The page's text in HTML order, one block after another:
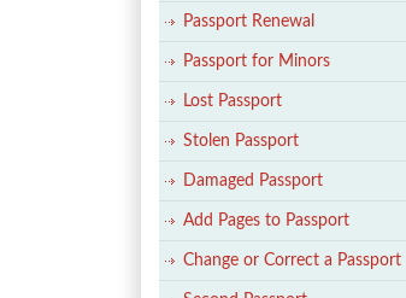
Passport Renewal
Passport for Minors
Lost Passport
Stolen Passport
Damaged Passport
Add Pages to Passport
Change or Correct a Passport